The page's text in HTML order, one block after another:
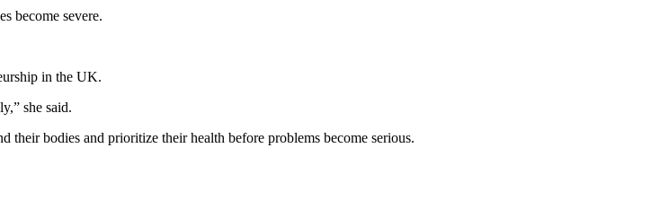
become severe.
in the UK.
she said.
their bodies and prioritize their health before problems become serious.